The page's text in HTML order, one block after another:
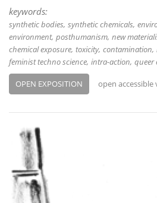
keywords:
synthetic bodies synthetic chemicals
environment posthumanism new
chemical exposure toxicity contamination
feminist techno science intra-action queer
OPEN EXPOSITION open accessible